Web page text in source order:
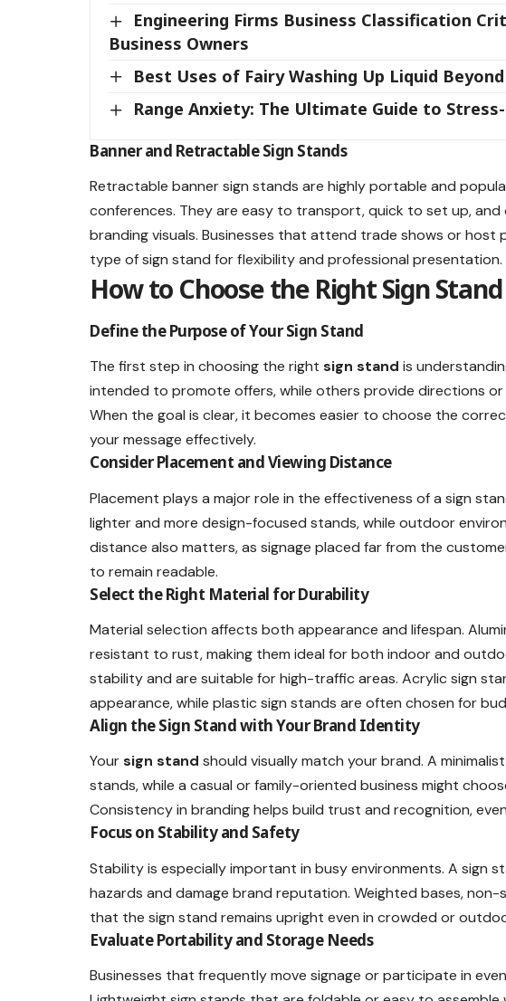
Engineering Firms Business Classification
Business Owners
Best Uses of Fairy Washing Up Liquid
Range Anxiety: The Ultimate Guide to
Banner and Retractable Sign Stands
Retractable banner sign stands are highly portable and
conferences. They are easy to transport, quick to set up,
branding visuals. Businesses that attend trade shows or
type of sign stand for flexibility and professional presentation.
How to Choose the Right Sign
Define the Purpose of Your Sign Stand
The first step in choosing the rightsign stand is
intended to promote offers, while others provide directions
When the goal is clear, it becomes easier to choose the
your message effectively.
Consider Placement and Viewing Distance
Placement plays a major role in the effectiveness of a sign
lighter and more design-focused stands, while outdoor
distance also matters, as signage placed far from the
to remain readable.
Select the Right Material for Durability
Material selection affects both appearance and lifespan.
resistant to rust, making them ideal for both indoor and
stability and are suitable for high-traffic areas. Acrylic sign
appearance, while plastic sign stands are often chosen for
Align the Sign Stand with Your Brand Identity
Yoursign stand should visually match your brand. A
stands, while a casual or family-oriented business might
Consistency in branding helps build trust and recognition,
Focus on Stability and Safety
Stability is especially important in busy environments. A sign
hazards and damage brand reputation. Weighted bases,
that the sign stand remains upright even in crowded or
Evaluate Portability and Storage Needs
Businesses that frequently move signage or participate in